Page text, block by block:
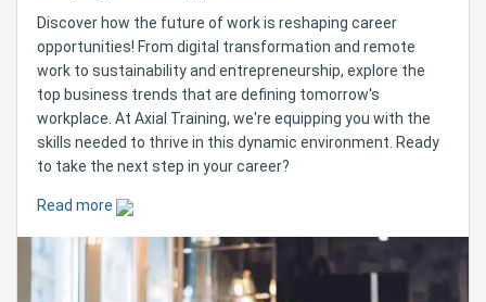
Discover how the future of work is reshaping career
opportunities! From digital transformation and remote
work to sustainability and entrepreneurship, explore the
top business trends that are defining tomorrow's
workplace. At Axial Training, we're equipping you with the
skills needed to thrive in this dynamic environment. Ready
to take the next step in your career?
Read more